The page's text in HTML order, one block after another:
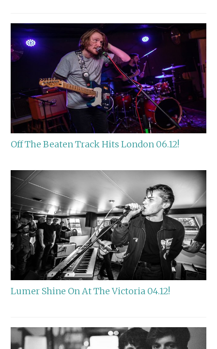
Off The Beaten Track Hits London 06.12!
Lumer Shine On At The Victoria 04.12!